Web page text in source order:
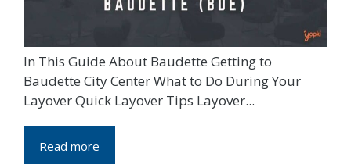
In This Guide About Baudette Getting to
Baudette City Center What to Do During Your
Layover Quick Layover Tips Layover...
Read more